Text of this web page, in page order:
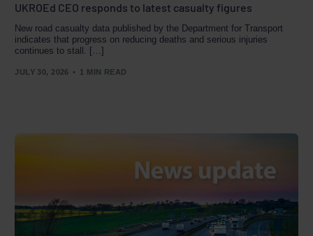
UKROEd CEO responds to latest casualty figures
New road casualty data published by the Department for Transport
indicates that progress on reducing deaths and serious injuries
continues to stall. […]
JULY 30, 2026 1 MIN READ